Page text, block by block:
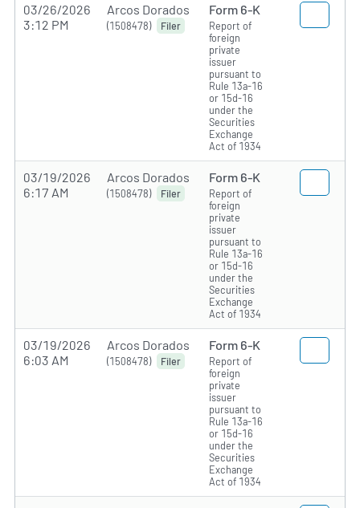
03/26/2026
3:12 PM
Arcos Dorados
(1508478) Filer
Form 6-K
Report of
foreign
private
issuer
pursuant to
Rule 13a-16
or 15d-16
under the
Securities
Exchange
Act of 1934
03/19/2026
6:17 AM
Arcos Dorados
(1508478) Filer
Form 6-K
Report of
foreign
private
issuer
pursuant to
Rule 13a-16
or 15d-16
under the
Securities
Exchange
Act of 1934
03/19/2026
6:03 AM
Arcos Dorados
(1508478) Filer
Form 6-K
Report of
foreign
private
issuer
pursuant to
Rule 13a-16
or 15d-16
under the
Securities
Exchange
Act of 1934